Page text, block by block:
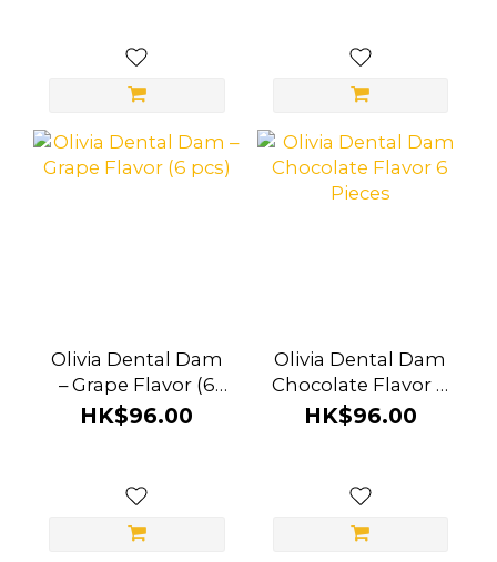
Olivia Dental Dam
– Grape Flavor (6
pcs)
HK$96.00
Olivia Dental Dam
Chocolate Flavor 6
Pieces
HK$96.00